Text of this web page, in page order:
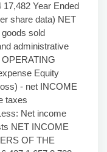
Year Ended
share data) NET
sold
administrative
Equity
- net INCOME
taxes
Net income
NET INCOME
OF THE